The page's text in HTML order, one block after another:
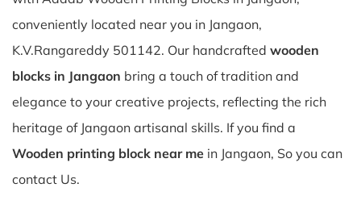
conveniently located near you in Jangaon,
K.V.Rangareddy 501142. Our handcrafted wooden
blocks in Jangaon bring a touch of tradition and
elegance to your creative projects, reflecting the rich
heritage of Jangaon artisanal skills. If you find a
Wooden printing block near me in Jangaon, So you can
contact Us.